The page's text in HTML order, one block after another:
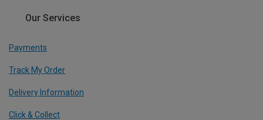
Our Services
Payments
Track My Order
Delivery Information
Click & Collect